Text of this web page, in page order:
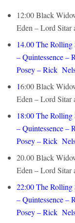
12:00 Black
Eden – Lord Sitar
14.00 The Rolling
– Quintessence –
Posey – Rick
16:00 Black
Eden – Lord Sitar
18:00The Rolling
– Quintessence –
Posey – Rick
20.00 Black
Eden – Lord Sitar
22:00The Rolling
– Quintessence –
Posey – Rick